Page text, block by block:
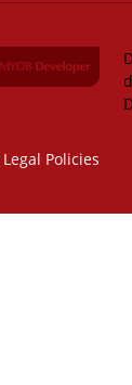
Legal Policies